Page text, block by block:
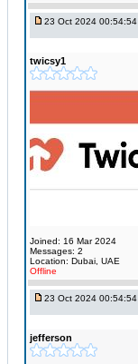
23 Oct 2024 00:54:54
twicsy1
Joined: 16 Mar 2024
Messages: 2
Location: Dubai, UAE
Offline
23 Oct 2024 00:54:54
jefferson